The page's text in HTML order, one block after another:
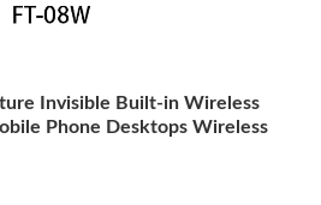
Invisible Built-in Wireless
Phone Desktops Wireless